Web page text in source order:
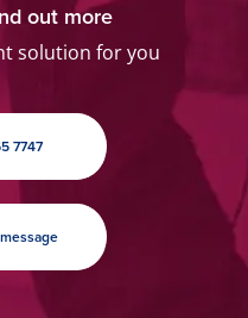
out more
solution for you
7747